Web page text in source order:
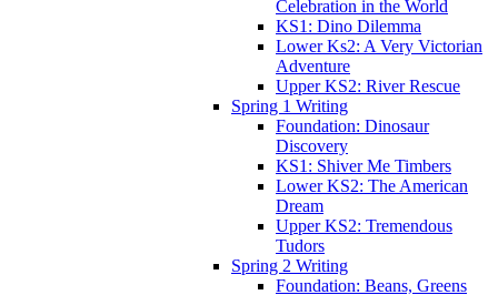
Celebration in the World
KS1: Dino Dilemma
Lower Ks2: A Very Victorian
Adventure
Upper KS2: River Rescue
Spring 1 Writing
Foundation: Dinosaur
Discovery
KS1: Shiver Me Timbers
Lower KS2: The American
Dream
Upper KS2: Tremendous
Tudors
Spring 2 Writing
Foundation: Beans, Greens